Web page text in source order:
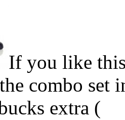
If you like
combo
extra (